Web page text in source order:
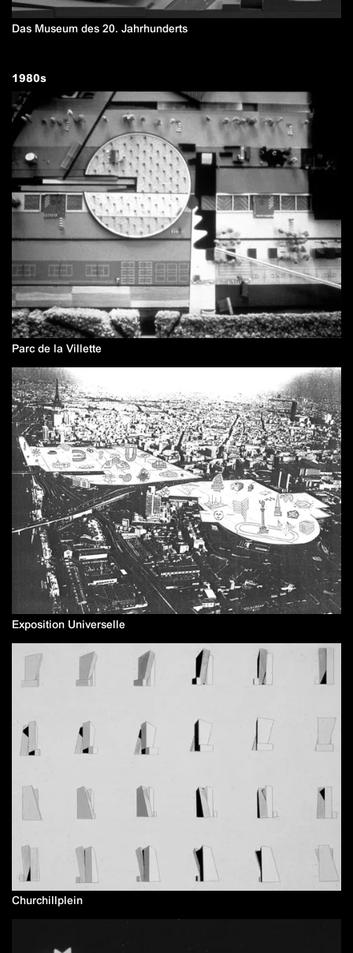
Das Museum des 20. Jahrhunderts
1980s
Parc de la Villette
Exposition Universelle
Churchillplein